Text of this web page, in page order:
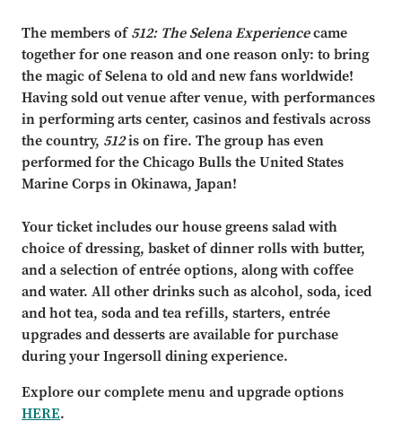
The members of512: The Selena Experiencecame
together for one reason and one reason only:to bring
the magic ofSelenato old and new fans worldwide!
Having sold out venue after venue,with performances
in performing arts center, casinos and festivals across
the country, 512ison fire. The group has even
performed for the Chicago Bulls the United States
Marine Corps inOkinawa, Japan!
Your ticket includes our house greens salad with
choice of dressing, basket of dinner rolls with butter,
and a selection of entrée options, along with coffee
and water. All other drinks such as alcohol, soda, iced
and hot tea, soda and tea refills, starters, entrée
upgrades and desserts are available for purchase
during your Ingersoll dining experience.
Explore our complete menu and upgrade options
HERE.